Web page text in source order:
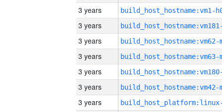
3 years build_host_hostname:vm1-
3 years
3 years build_host_hostname:vm62-
3 years build_host_hostname:vm63-
3 years
3 years build_host_hostname:vm42-
3 years